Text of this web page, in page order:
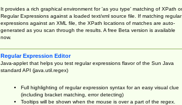
It provides a rich graphical environment for 'as you type' matching of XPath or
Regular Expressions against a loaded text/xml source file. If matching regular
expressions against an XML file, the XPath locations of matches are auto-
generated as you scan through the results. A free Beta version is available
now.
Regular Expression Editor
Java-applet that helps you test regular expressions flavor of the Sun Java
standard API (java.util.regex)
Full highlighting of regular expression syntax for an easy visual clue
(including bracket matching, error detecting)
Tooltips will be shown when the mouse is over a part of the regex.